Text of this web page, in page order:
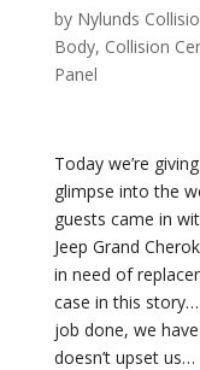
by Nylunds
Body, Collision
Panel
Today we’re
glimpse into the
guests came in
Jeep Grand
in need of
case in this
job done, we
doesn’t upset us…